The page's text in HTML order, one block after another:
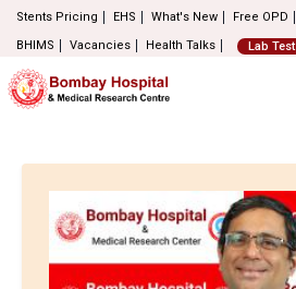
Stents Pricing EHS What's New Free OPD
BHIMS
Vacancies Health Talks Lab Test